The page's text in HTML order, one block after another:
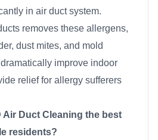
in air duct system.
removes these allergens,
dust mites, and mold
improve indoor
relief for allergy sufferers
Air Duct Cleaning the best
residents?